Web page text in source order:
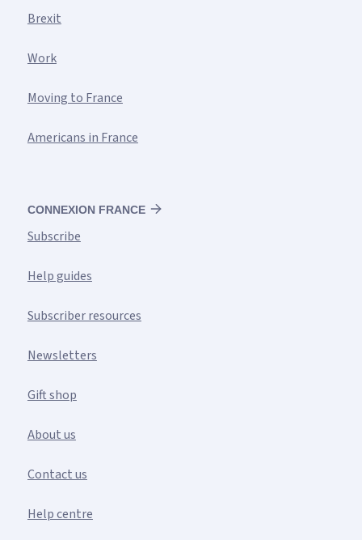
CONNEXION FRANCE
Subscribe
Help guides
Subscriber resources
Newsletters
Gift shop
About us
Contact us
Help centre
Brexit
Work
Moving to France
Americans in France